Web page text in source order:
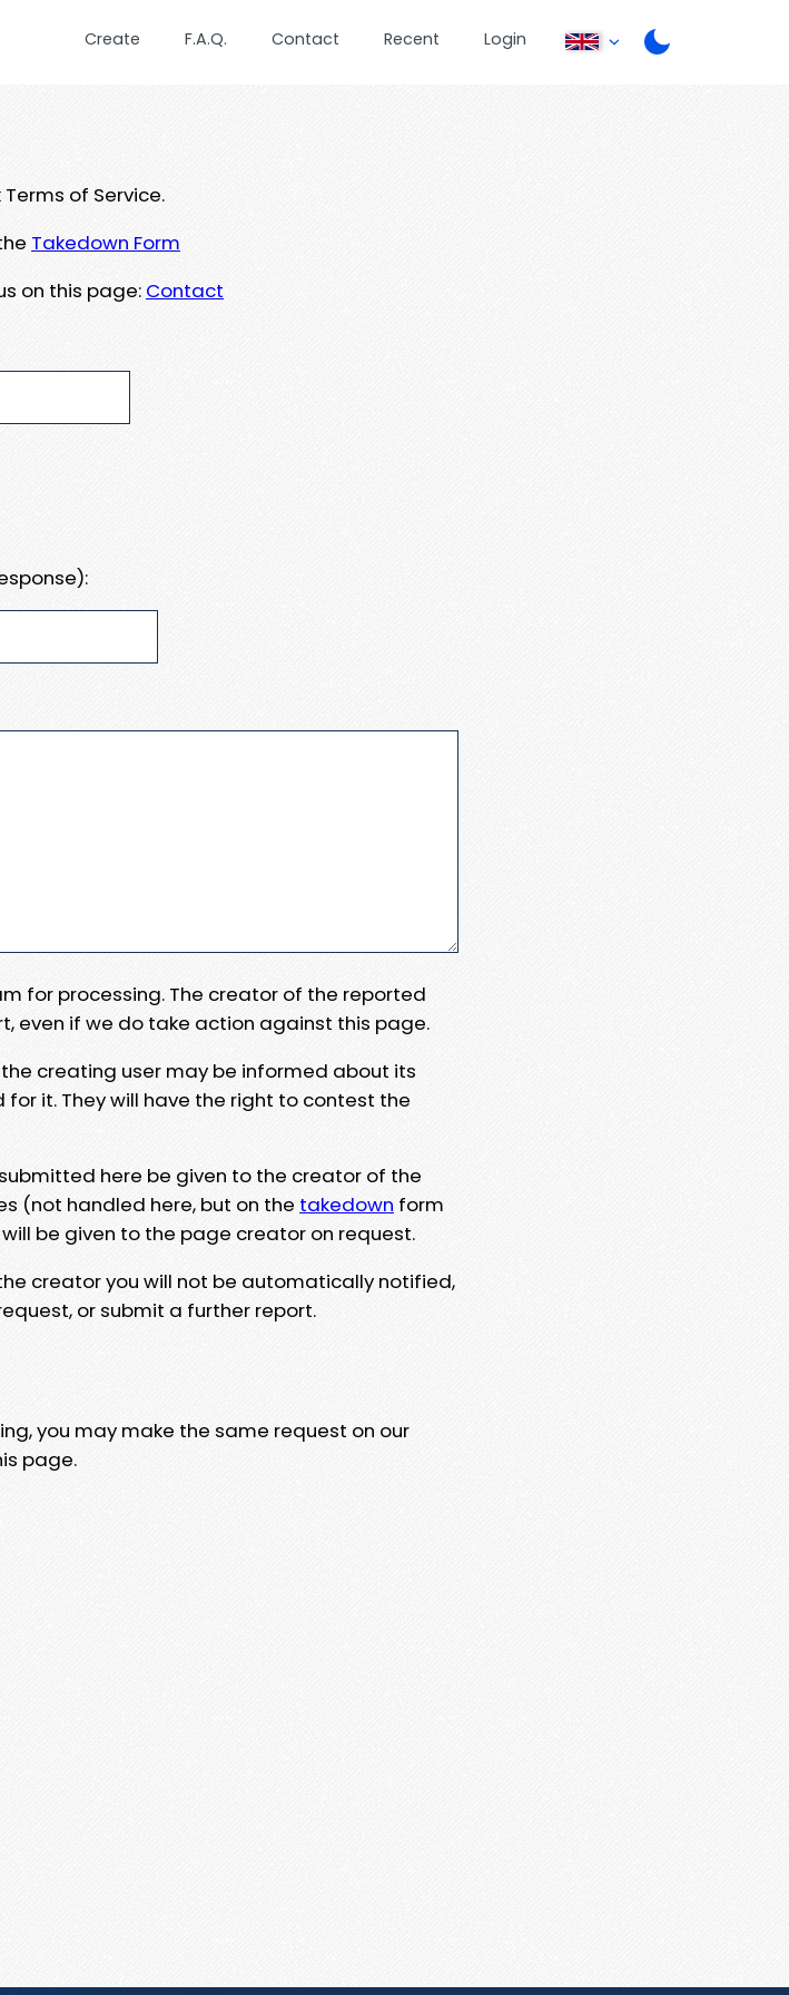
Create F.A.Q. Contact Recent Login
of Service.
Takedown Form
on this page: Contact
for processing. The creator of the reported
even if we do take action against this page.
creating user may be informed about its
it. They will have the right to contest the
here be given to the creator of the
(not handled here, but on the takedown form
be given to the page creator on request.
creator you will not be automatically notified,
or submit a further report.
you may make the same request on our
page.